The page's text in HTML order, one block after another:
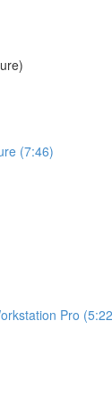
(7:46)
Pro